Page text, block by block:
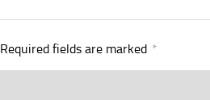
Required fields are marked *